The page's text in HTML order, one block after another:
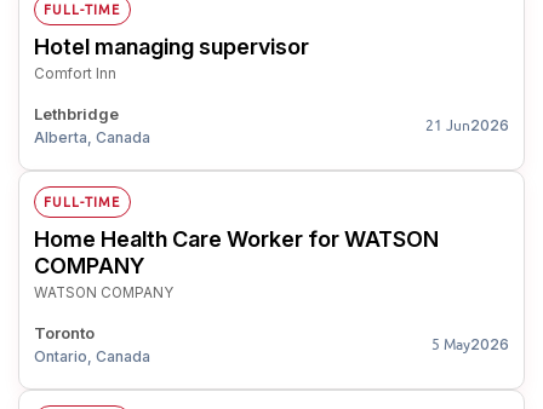
FULL-TIME
Hotel managing supervisor
Comfort Inn
Lethbridge
Alberta, Canada
21 Jun2026
FULL-TIME
Home Health Care Worker for WATSON
COMPANY
WATSON COMPANY
Toronto
Ontario, Canada
5 May2026